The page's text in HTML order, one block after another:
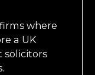
where
a UK
solicitors